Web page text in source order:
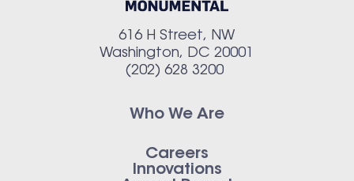
616 H Street, NW
Washington, DC 20001
(202) 628 3200
Who We Are
Careers
Innovations